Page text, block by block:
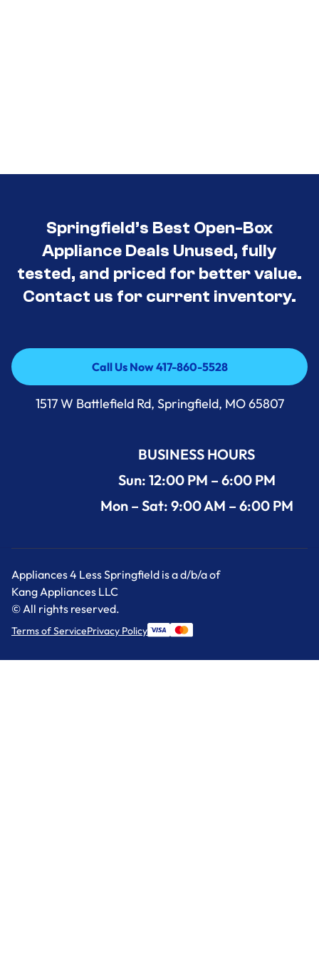
Springfield’s Best Open-Box
Appliance Deals Unused, fully
tested, and priced for better value.
Contact us for current inventory.
Call Us Now 417-860-5528
Call Us Now 417-860-5528
1517 W Battlefield Rd, Springfield, MO 65807
BUSINESS HOURS
Sun: 12:00 PM – 6:00 PM
Mon – Sat: 9:00 AM – 6:00 PM
Appliances 4 Less Springfield is a d/b/a of
Kang Appliances LLC
© All rights reserved.
Terms of ServicePrivacy Policy